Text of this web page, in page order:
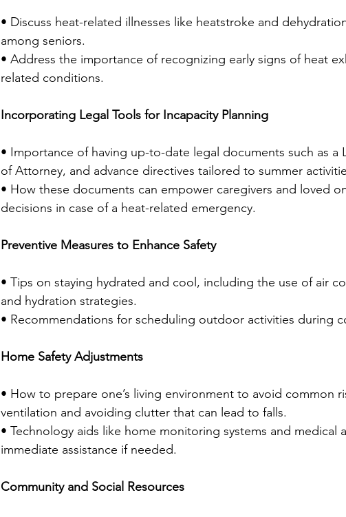
• Discuss heat-related illnesses like heatstroke and
among seniors.
• Address the importance of recognizing early signs of heat
related conditions.
Incorporating Legal Tools for Incapacity Planning
• Importance of having up-to-date legal documents such as a
of Attorney, and advance directives tailored to summer
• How these documents can empower caregivers and loved
decisions in case of a heat-related emergency.
Preventive Measures to Enhance Safety
• Tips on staying hydrated and cool, including the use of air
and hydration strategies.
• Recommendations for scheduling outdoor activities during
Home Safety Adjustments
• How to prepare one’s living environment to avoid common
ventilation and avoiding clutter that can lead to falls.
• Technology aids like home monitoring systems and medical
immediate assistance if needed.
Community and Social Resources